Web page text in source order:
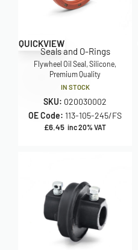
QUICKVIEW
Seals and O-Rings
Flywheel Oil Seal, Silicone,
Premium Quality
IN STOCK
SKU: 020030002
OE Code: 113-105-245/FS
£6.45 inc 20% VAT